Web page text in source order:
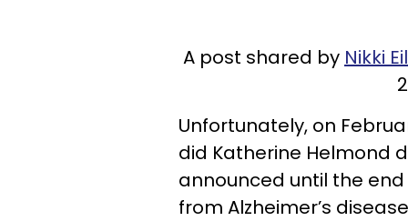
A post shared by Nikki
Unfortunately, on
did Katherine Helmond
announced until the
from Alzheimer’s